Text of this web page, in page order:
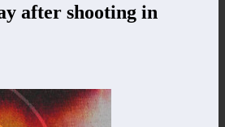
after shooting in